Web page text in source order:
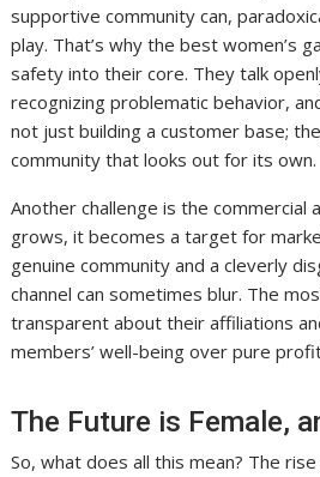
supportive community can,
play. That’s why the best women’s
safety into their core. They talk
recognizing problematic behavior,
not just building a customer base;
community that looks out for its own.
Another challenge is the commercial
grows, it becomes a target for
genuine community and a cleverly
channel can sometimes blur. The
transparent about their affiliations
members’ well-being over pure
The Future is Female,
So, what does all this mean? The